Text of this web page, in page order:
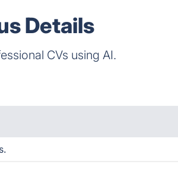
Details
CVs using AI.